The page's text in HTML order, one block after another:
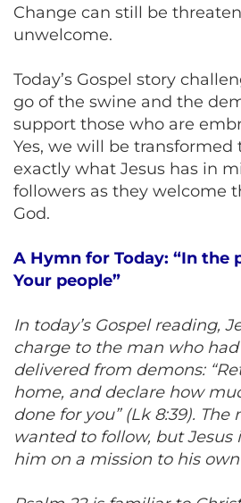
Change can still be
unwelcome.
Today’s Gospel story
go of the swine and the
support those who are
Yes, we will be transformed
exactly what Jesus has in
followers as they welcome
God.
A Hymn for Today: “In the
Your people”
In today’s Gospel reading,
charge to the man who
delivered from demons:
home, and declare how
done for you” (Lk 8:39). The
wanted to follow, but Jesus
him on a mission to his